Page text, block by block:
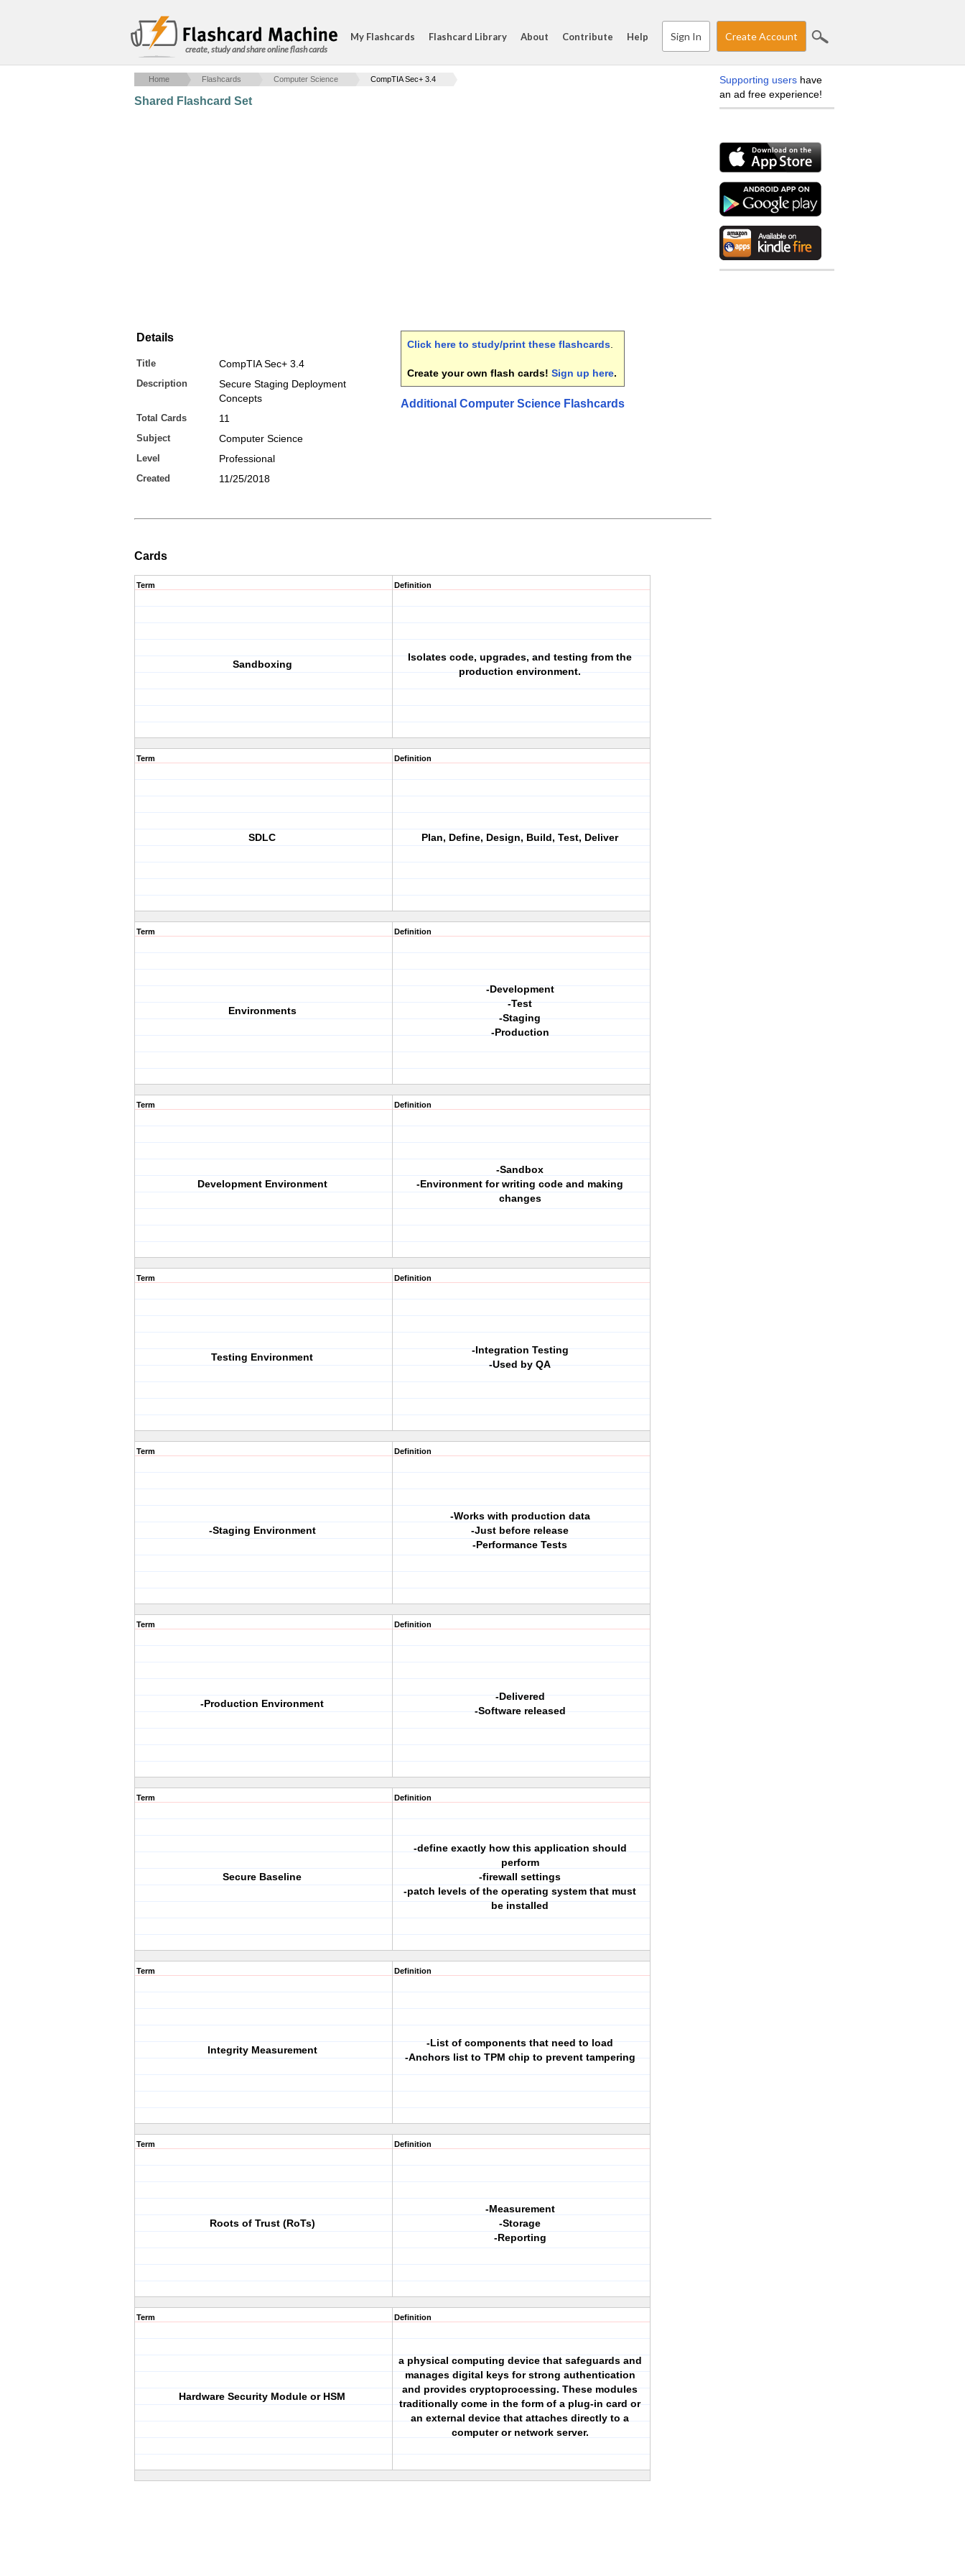
create, study and share online flash cards
My Flashcards Flashcard Library About Contribute Help Sign In Create Account
Home Flashcards Computer Science CompTIA Sec+ 3.4
Shared Flashcard Set
Details
Title CompTIA Sec+ 3.4
Description
Secure Staging Deployment
Concepts
Total Cards 11
Subject Computer Science
Level Professional
Created 11/25/2018
Click here to study/print these flashcards
Create your own flash cards! Sign up here.
Additional Computer Science Flashcards
Cards
Term
Sandboxing
Definition
Isolates code, upgrades, and testing from the
production environment.
Term
SDLC
Definition
Plan, Define, Design, Build, Test, Deliver
Term
Environments
Definition
-Development
-Test
-Staging
-Production
Term
Development Environment
Definition
-Sandbox
-Environment for writing code and making
changes
Term
Testing Environment
Definition
-Integration Testing
-Used by QA
Term
-Staging Environment
Definition
-Works with production data
-Just before release
-Performance Tests
Term
-Production Environment
Definition
-Delivered
-Software released
Term
Secure Baseline
Definition
-define exactly how this application should
perform
-firewall settings
-patch levels of the operating system that must
be installed
Term
Integrity Measurement
Definition
-List of components that need to load
-Anchors list to TPM chip to prevent tampering
Term
Roots of Trust (RoTs)
Definition
-Measurement
-Storage
-Reporting
Term
Hardware Security Module or HSM
Definition
a physical computing device that safeguards and
manages digital keys for strong authentication
and provides cryptoprocessing. These modules
traditionally come in the form of a plug-in card or
an external device that attaches directly to a
computer or network server.
Supporting users have
an ad free experience!